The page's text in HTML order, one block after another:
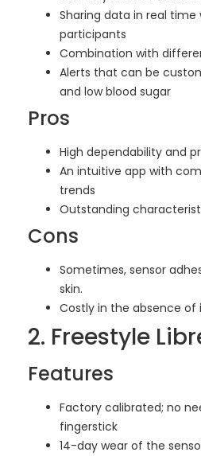
Sharing data in real
participants
Combination with
Alerts that can be
and low blood sugar
Pros
High dependability and
An intuitive app with
trends
Outstanding
Cons
Sometimes, sensor
skin.
Costly in the absence of
2. Freestyle
Features
Factory calibrated; no
fingerstick
14-day wear of the